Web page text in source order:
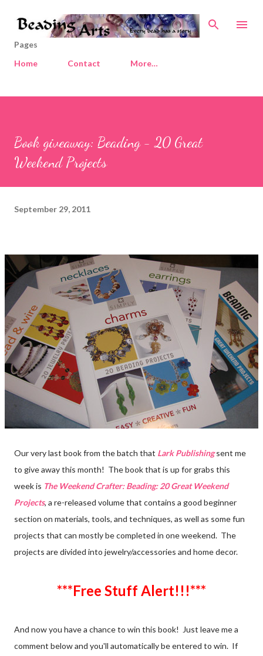
Skip to main content
Pages
Home
Contact More…
Book giveaway: Beading - 20 Great
Weekend Projects
September 29, 2011
Our very last book from the batch that Lark Publishingsent me
to give away this month! The book that is up for grabs this
week is The Weekend Crafter: Beading: 20 Great Weekend
Projects, a re-released volume that contains a good beginner
section on materials, tools, and techniques, as well as some fun
projects that can mostly be completed in one weekend. The
projects are divided into jewelry/accessories and home decor.
***Free Stuff Alert!!!***
And now you have a chance to win this book! Just leave me a
comment below and you'll automatically be entered to win. If